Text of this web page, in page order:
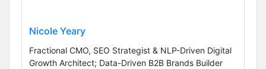
Nicole Yeary
Fractional CMO, SEO Strategist & NLP-Driven Digital
Growth Architect; Data-Driven B2B Brands Builder